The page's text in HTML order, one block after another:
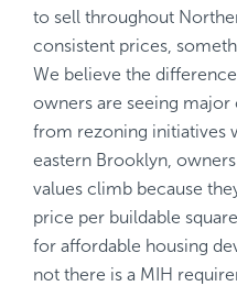
to sell throughout Northern Manhattan at relatively
consistent prices,
We believe the
owners are seeing
from rezoning initiatives with MIH. In the Bronx and
eastern Brooklyn,
values climb because they have more
price per buildable
for affordable housing
not there is a MIH